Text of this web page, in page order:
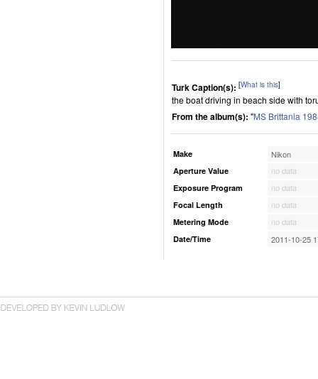
Turk Caption(s): [What is this]
the boat driving in beach side with
From the album(s): "MS Brittania
Make Nikon
Aperture Value
no data
Exposure Program
no data
Focal Length
no data
Metering Mode
no data
Date/Time
2011-10-25